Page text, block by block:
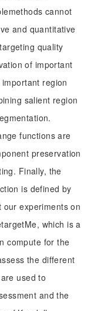
cannot
and quantitative
quality
of important
region
salient region
functions are
preservation
Finally, the
is defined by
experiments on
which is a
compute for the
the different
used to
and the